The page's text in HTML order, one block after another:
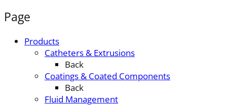
Page
Products
Catheters & Extrusions
Back
Coatings & Coated Components
Back
Fluid Management